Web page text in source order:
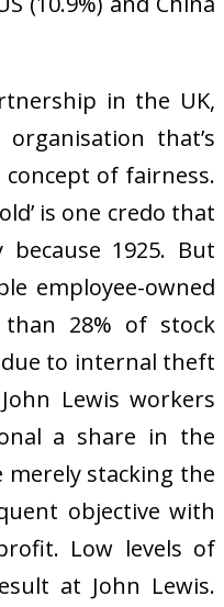
in the UK,
that’s
of fairness.
is one credo that
1925. But
employee-owned
28% of stock
due to internal theft
Lewis workers
a share in the
merely stacking the
objective with
Low levels of
at John Lewis.